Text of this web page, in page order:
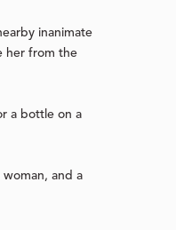
inanimate
her from the
a bottle on a
and a